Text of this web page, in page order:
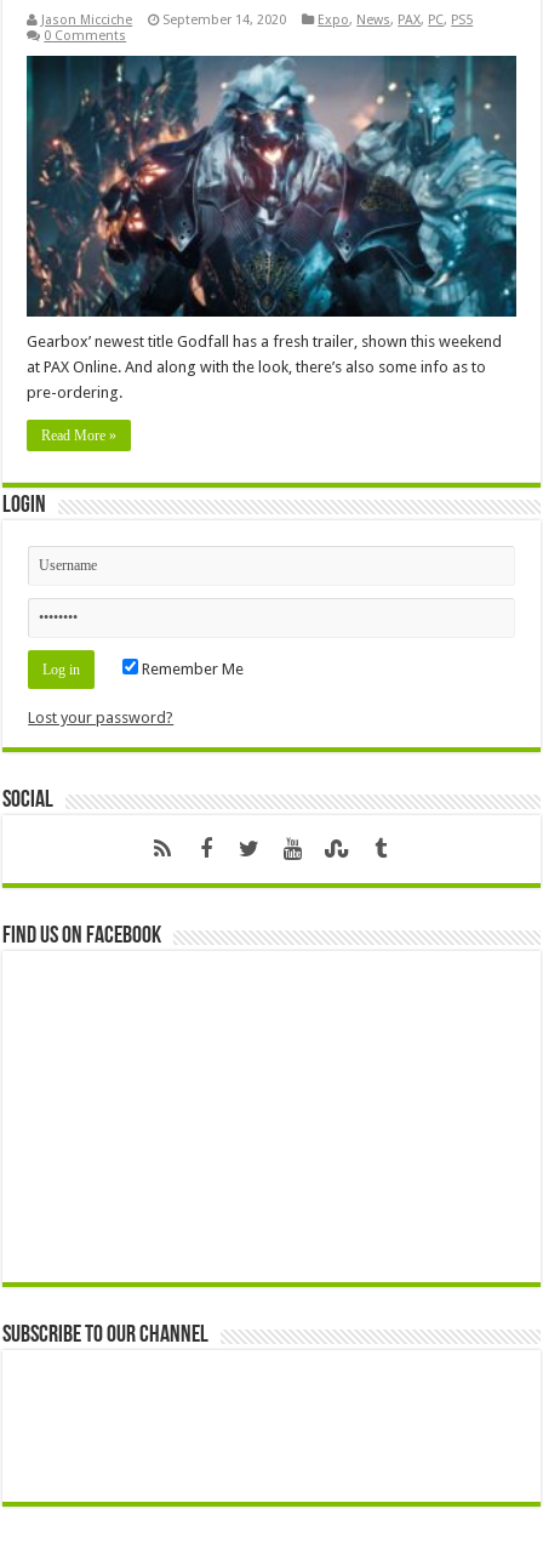
Jason Micciche September 14, 2020 Expo, News, PAX, PC, PS5
0 Comments
Gearbox’ newest title Godfall has a fresh trailer, shown this weekend
at PAX Online. And along with the look, there’s also some info as to
pre-ordering.
Read More »
Login
Remember Me
Lost your password?
Social
Find us on Facebook
Subscribe to our Channel